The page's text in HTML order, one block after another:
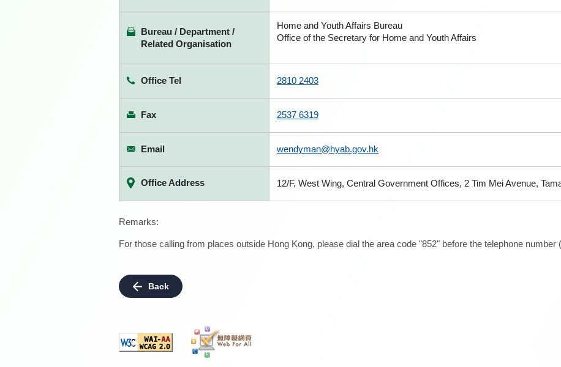
Bureau / Department /
Related Organisation
Home and Youth Affairs Bureau
Office of the Secretary for Home and Youth Affairs
Office Tel 2810 2403
Fax 2537 6319
Email wendyman@hyab.gov.hk
Office Address 12/F, West Wing, Central Government Offices, 2 Tim Mei Avenue,
Remarks:
For those calling from places outside Hong Kong, please dial the area code "852" before the telephone
Back